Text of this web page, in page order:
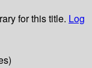
for this title. Log